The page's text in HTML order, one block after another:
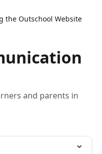
the Outschool Website
and parents in